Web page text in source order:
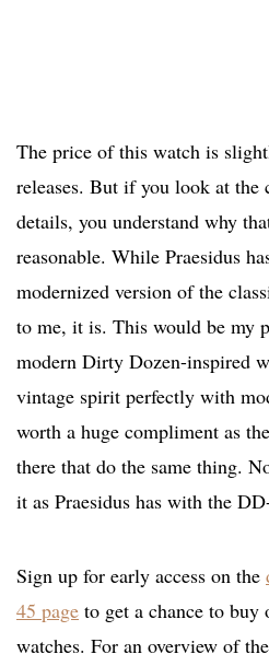
The price of this watch is
releases. But if you look at the
details, you understand why
reasonable. While Praesidus
modernized version of the
to me, it is. This would be my
modern Dirty Dozen-inspired
vintage spirit perfectly with
worth a huge compliment as
there that do the same thing.
it as Praesidus has with the
Sign up for early access on the
45 page to get a chance to
watches. For an overview of